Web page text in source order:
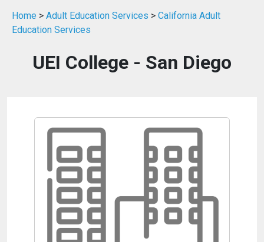
Home > Adult Education Services > California Adult
Education Services
UEI College - San Diego